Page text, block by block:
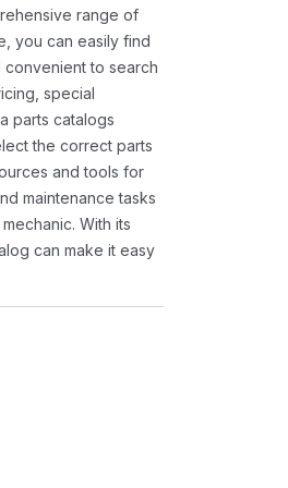
range of
you can easily find
convenient to search
special
parts catalogs
the correct parts
and tools for
maintenance tasks
With its
can make it easy